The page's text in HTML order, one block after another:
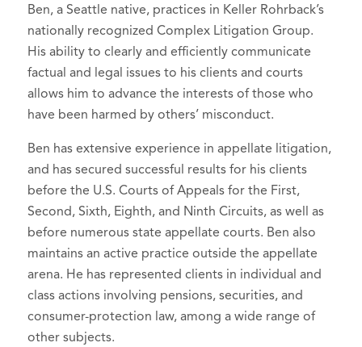
Ben, a Seattle native, practices in Keller Rohrback’s
nationally recognized Complex Litigation Group.
His ability to clearly and efficiently communicate
factual and legal issues to his clients and courts
allows him to advance the interests of those who
have been harmed by others’ misconduct.
Ben has extensive experience in appellate litigation,
and has secured successful results for his clients
before the U.S. Courts of Appeals for the First,
Second, Sixth, Eighth, and Ninth Circuits, as well as
before numerous state appellate courts. Ben also
maintains an active practice outside the appellate
arena. He has represented clients in individual and
class actions involving pensions, securities, and
consumer-protection law, among a wide range of
other subjects.
Association,Member
Washington State Association for
Justice,Member
Washington State Association for
Justice,
Eagle Member
Member
Oregon Trial Lawyers Association,
Member
Appellate Practice
Selected to Super Lawyers list inSuper
Lawyers - Washington, 2020-2026
Selected to Rising Stars list inSuper
Lawyers - Washington, 2013-2019
Recipient of the 2010 Burton Award
for Legal Achievement for the
article,The Continuing Applicability of
Rule 23(b)(1) to ERISA Actions for
Breach of Fiduciary Duty, Pension &
Benefits Reporter, Bureau of National
Affairs, Inc., September 1, 2009
Statute, Washington State Bar News
(May 2026).
Author,Courts Should Abandon Case
Nixing Class Action Rep’s Award,
Bloomberg Law (April 25, 2023).
Author,Alphabet Soup: Exploring
Washington’s Unique ‘ABC Rule’ on
Attorney Fees From Collateral
Litigation, Washington State Bar News
(Feb. 9, 2023).
Author,On the Lawfulness of Awards
to Class Representatives
, Cardozo Law
Review de novo (2023).
Author,An Update on COVID-19
accused abusers to surrender guns. A
new court ruling could change that,
InvestigateWest (August 21, 2025)